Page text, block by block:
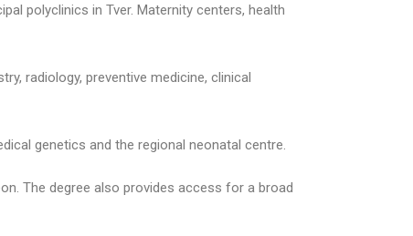
polyclinics in Tver. Maternity centers, health
radiology, preventive medicine, clinical
genetics and the regional neonatal centre.
The degree also provides access for a broad